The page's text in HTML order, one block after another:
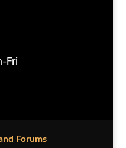
Fri
Forums